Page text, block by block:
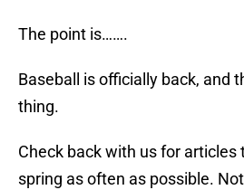
The point is…….
Baseball is officially back, and
thing.
Check back with us for articles
spring as often as possible.